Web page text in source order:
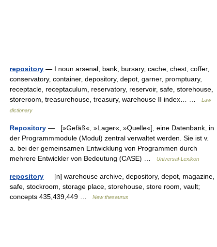
repository — I noun arsenal, bank, bursary, cache, chest, coffer,
conservatory, container, depository, depot, garner, promptuary,
receptacle, receptaculum, reservatory, reservoir, safe, storehouse,
storeroom, treasurehouse, treasury, warehouse II index… …
Law
dictionary
Repository — [»Gefäß«, »Lager«, »Quelle«], eine Datenbank, in
der Programmmodule (Modul) zentral verwaltet werden. Sie ist v.
a. bei der gemeinsamen Entwicklung von Programmen durch
mehrere Entwickler von Bedeutung (CASE) …
Universal-Lexikon
repository — [n] warehouse archive, depository, depot, magazine,
safe, stockroom, storage place, storehouse, store room, vault;
concepts 435,439,449 …
New thesaurus